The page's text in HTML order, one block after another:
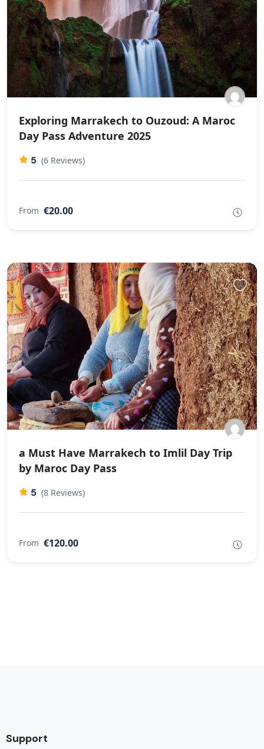
Exploring Marrakech to Ouzoud: A Maroc
Day Pass Adventure 2025
5 (6 Reviews)
From €20.00
a Must Have Marrakech to Imlil Day Trip
by Maroc Day Pass
5 (8 Reviews)
From €120.00
Support